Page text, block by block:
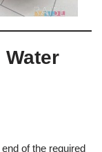
of the required